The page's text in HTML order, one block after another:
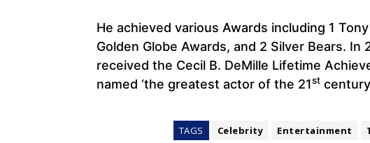
He achieved various Awards including 1
Golden Globe Awards, and 2 Silver Bears. In
received the Cecil B. DeMille Lifetime
named ‘the greatest actor of the 21st
TAGS Celebrity Entertainment